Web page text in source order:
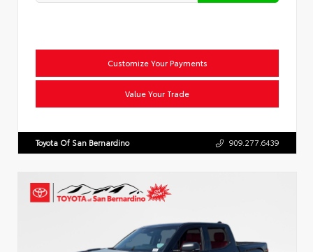
Customize Your Payments
Value Your Trade
Toyota Of San Bernardino 909.277.6439